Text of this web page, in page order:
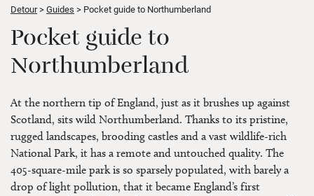
Detour Guides Pocket guide to Northumberland
Pocket guide to
Northumberland
At the northern tip of England, just as it brushes up against
Scotland, sits wild Northumberland. Thanks to its pristine,
rugged landscapes, brooding castles and a vast wildlife-rich
National Park, it has a remote and untouched quality. The
405-square-mile park is so sparsely populated, with barely a
drop of light pollution, that it became England’s first